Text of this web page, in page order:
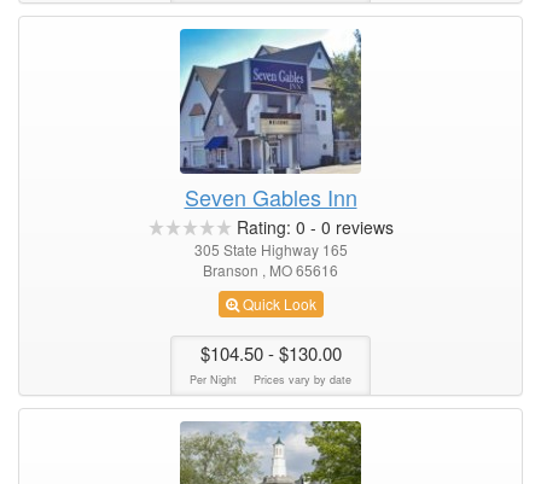
Seven Gables Inn
Rating: 0 - 0 reviews
305 State Highway 165
Branson , MO 65616
Quick Look
$104.50- $130.00
Per Night Prices vary by date